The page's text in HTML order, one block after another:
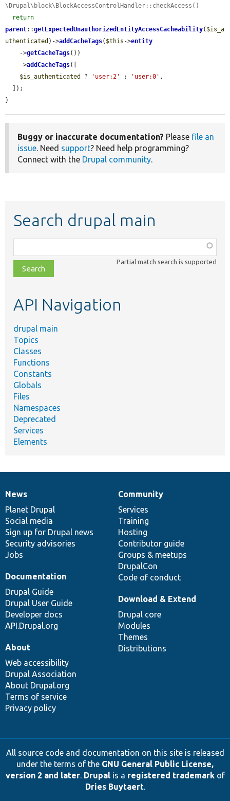
\Drupal\block\BlockAccessControlHandler::checkAccess()
return
parent::getExpectedUnauthorizedEntityAccessCacheability( $is_a
uthenticated )->addCacheTags( $this ->entity
    ->
getCacheTags())
    ->
addCacheTags([
$is_authenticated
? 'user:2' : 'user:0' ,
}
Buggy or inaccurate documentation? Please file an
issue. Need support? Need help programming?
Connect with the Drupal community.
Search drupal main
class,
file,
topic,
Partial match search is supported
API Navigation
drupal main
Topics
Classes
Functions
Constants
Globals
Files
Namespaces
Deprecated
Services
Elements
News
items
News
Planet Drupal
Social media
Sign up for Drupal news
Security advisories
Jobs
Our
community
Community
Services
Training
Hosting
Contributor guide
Groups & meetups
DrupalCon
Code of conduct
Documentation
Documentation
Drupal Guide
Drupal User Guide
Developer docs
API.Drupal.org
Drupal
code
base
Download & Extend
Drupal core
Modules
Themes
Distributions
Governance
of
community
About
Web accessibility
Drupal Association
About Drupal.org
Terms of service
Privacy policy
All source code and documentation on this site is released
under the terms of the GNU General Public License,
version 2 and later. Drupalis a registered trademarkof
Dries Buytaert.